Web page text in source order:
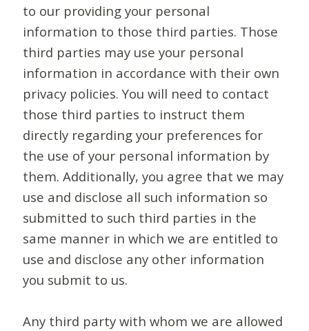
to our providing your personal
information to those third parties. Those
third parties may use your personal
information in accordance with their own
privacy policies. You will need to contact
those third parties to instruct them
directly regarding your preferences for
the use of your personal information by
them. Additionally, you agree that we may
use and disclose all such information so
submitted to such third parties in the
same manner in which we are entitled to
use and disclose any other information
you submit to us.
Any third party with whom we are allowed